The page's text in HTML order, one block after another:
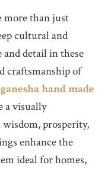
more than just
cultural and
detail in these
craftsmanship of
ganesha hand made
a visually
prosperity,
enhance the
ideal for homes,